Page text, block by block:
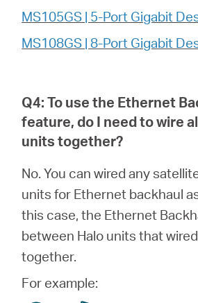
MS105GS | 5-Port Gigabit
MS108GS | 8-Port Gigabit
Q4: To use the Ethernet
feature, do I need to wire
units together?
No. You can wired any
units for Ethernet backhaul
this case, the Ethernet
between Halo units that
together.
For example: